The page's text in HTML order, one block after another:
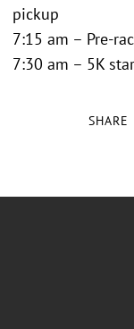
SHARE
pickup
7:15 am – Pre-
7:30 am – 5K